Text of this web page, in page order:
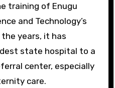
training of Enugu
and Technology’s
years, it has
state hospital to a
center, especially
care.